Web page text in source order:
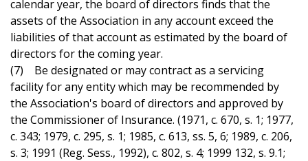
calendar year, the board of directors finds that the
assets of the Association in any account exceed the
liabilities of that account as estimated by the board of
directors for the coming year.
(7) Be designated or may contract as a servicing
facility for any entity which may be recommended by
the Association's board of directors and approved by
the Commissioner of Insurance. (1971, c. 670, s. 1; 1977,
c. 343; 1979, c. 295, s. 1; 1985, c. 613, ss. 5, 6; 1989, c. 206,
s. 3; 1991 (Reg. Sess., 1992), c. 802, s. 4; 1999 132, s. 9.1;